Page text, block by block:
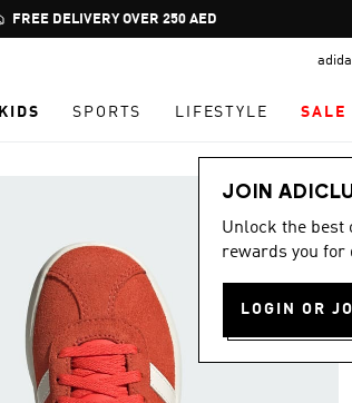
Pause
promotion
FREE DELIVERY OVER 250 AED
KIDS SPORTS LIFESTYLE SALE
JOIN
Unlock the best
rewards you for
LOGIN OR